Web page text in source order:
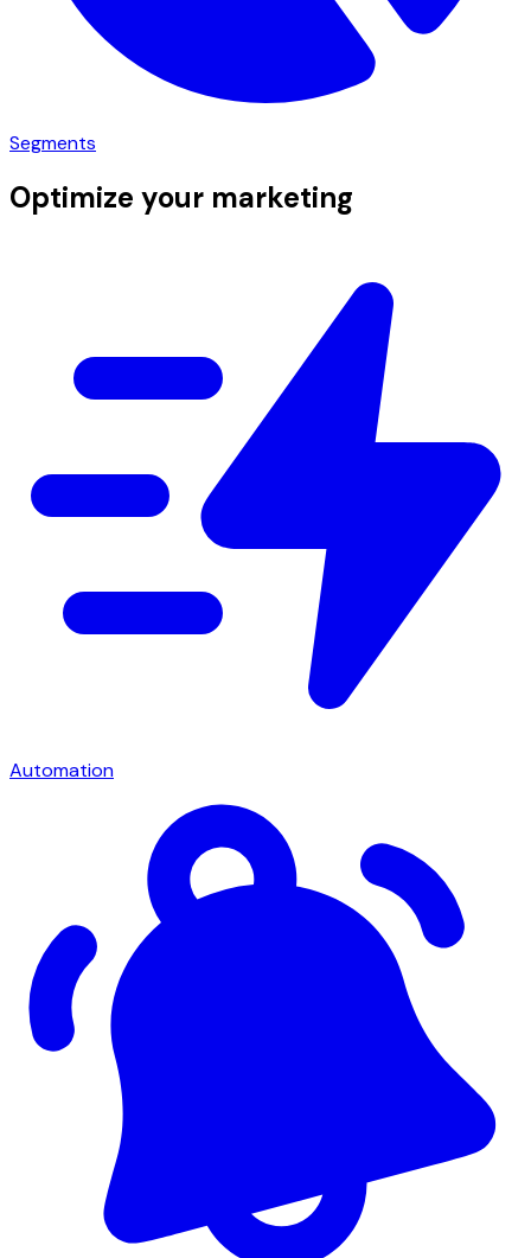
Segments
Optimize your marketing
Automation